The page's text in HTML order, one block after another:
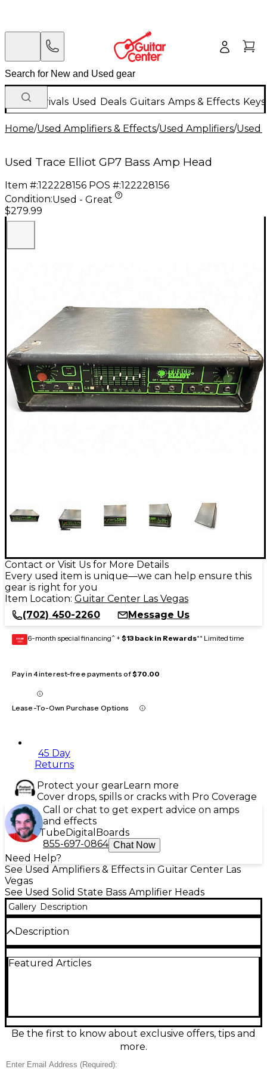
New Arrivals Used Deals Guitars Amps & Effects
Home/Used Amplifiers & Effects/Used Amplifiers/Used
Used Trace Elliot GP7 Bass Amp Head
Item #:122228156 POS #:122228156
Condition:Used - Great
$279.99
Contact or Visit Us for More Details
Every used item is unique—we can help ensure this
gear is right for you
Item Location: Guitar Center Las Vegas
(702) 450-2260
Message Us
GEAR
CARD 6-month special financing^ + $13 back in Rewards** Limited time
Pay in 4 interest-free payments of$70.00
Lease-To-Own Purchase Options
45 Day
Returns
Protect your gearLearn more
Cover drops, spills or cracks with Pro Coverage
Call or chat to get expert advice on amps
and effects
TubeDigital Boards
855-697-0864 Chat Now
Need Help?
See Used Amplifiers & Effects in Guitar Center Las
Vegas
See Used Solid State Bass Amplifier Heads
Gallery Description
Description
condition and delivers classic punchy British tone
mids. Designed for reliable performance, it provides
flexible connectivity with instrument input, effects
loop, and speaker outputs for versatile rig setups.
Featured Articles
Be the first to know about exclusive offers, tips and
more.